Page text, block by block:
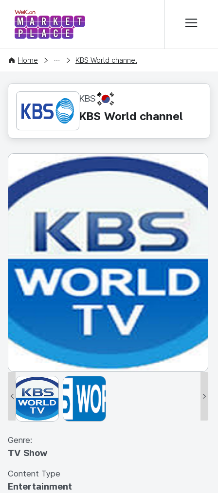
WelCon MARKETPLACE
Home
CONTENT KBS World channel
KBS KR
KBS World channel
Genre:
TV Show
Content Type
Entertainment